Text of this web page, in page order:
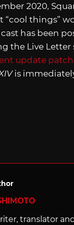
2020,
things”
has been
the Live Letter
update patch
is
translator